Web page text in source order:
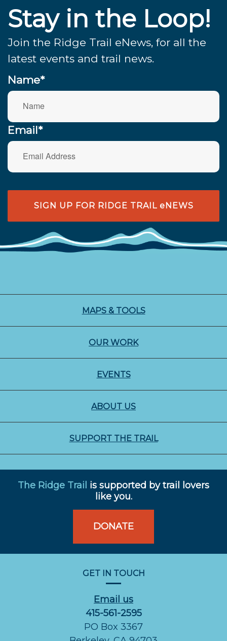
Stay in the Loop!
Join the Ridge Trail eNews, for all the
latest events and trail news.
Name*
Email*
SIGN UP FOR RIDGE TRAIL eNEWS
MAPS & TOOLS
OUR WORK
EVENTS
ABOUT US
SUPPORT THE TRAIL
GET IN TOUCH
Email us
415-561-2595
PO Box 3367
The Ridge Trail is supported by trail lovers
like you.
DONATE